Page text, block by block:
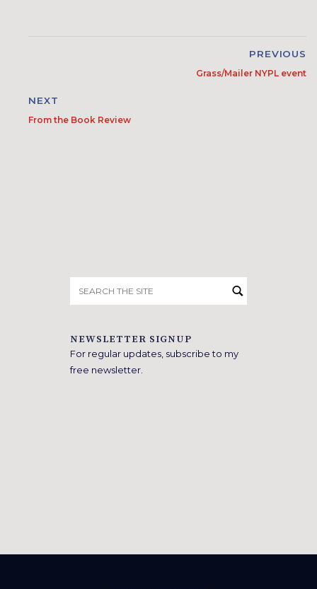
PREVIOUS
Grass/Mailer NYPL event
NEXT
From the Book Review
for:
NEWSLETTER SIGNUP
For regular updates, subscribe to my
free newsletter.